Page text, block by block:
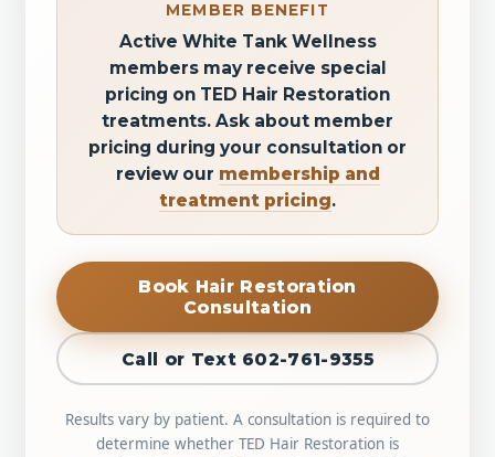
MEMBER BENEFIT
Active White Tank Wellness
members may receive special
pricing on TED Hair Restoration
treatments. Ask about member
pricing during your consultation or
review our membership and
treatment pricing.
Book Hair Restoration
Consultation
Call or Text 602-761-9355
Results vary by patient. A consultation is required to
determine whether TED Hair Restoration is